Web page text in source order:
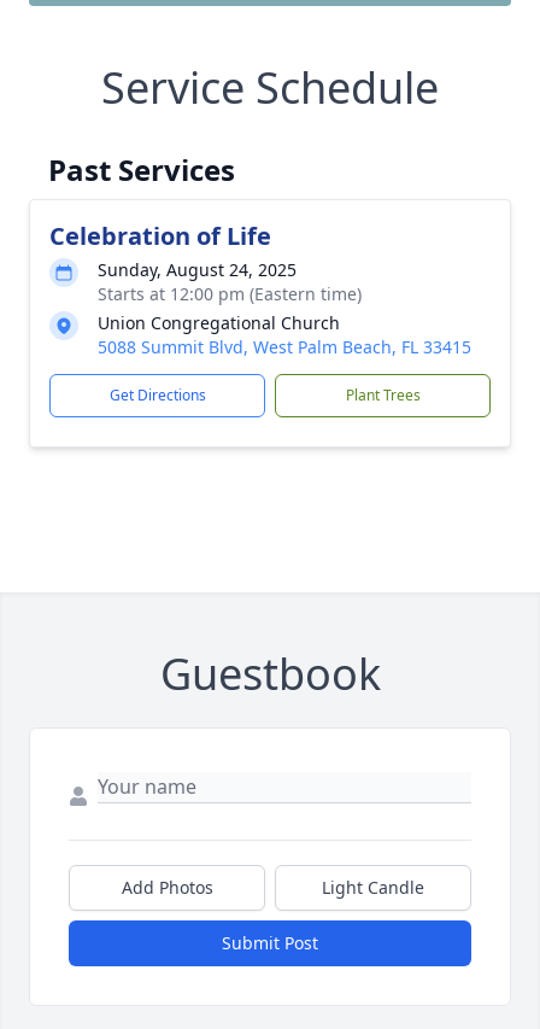
Service Schedule
Past Services
Celebration of Life
Sunday, August 24, 2025
Starts at 12:00 pm (Eastern time)
Union Congregational Church
5088 Summit Blvd, West Palm Beach, FL 33415
Get Directions Plant Trees
Guestbook
Add Photos Light Candle
Submit Post